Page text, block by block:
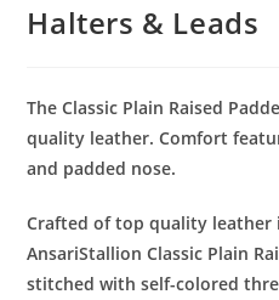
Halters & Leads
The Classic Plain Raised
quality leather. Comfort
and padded nose.
Crafted of top quality
AnsariStallion Classic Plain
stitched with self-colored